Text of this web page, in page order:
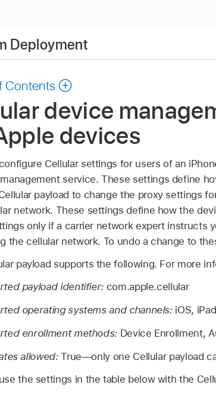
Deployment
Contents
device
devices
Cellular settings for users of an
service. These settings deﬁne
payload to change the proxy settings
network. These settings define how the
only if a carrier network expert instructs
the cellular network. To undo a change to
payload supports the following. For more
payload identifier: com.apple.cellular
operating systems and channels: iOS,
enrollment methods: Device Enrollment,
allowed:True—only one Cellular payload
the settings in the table below with the